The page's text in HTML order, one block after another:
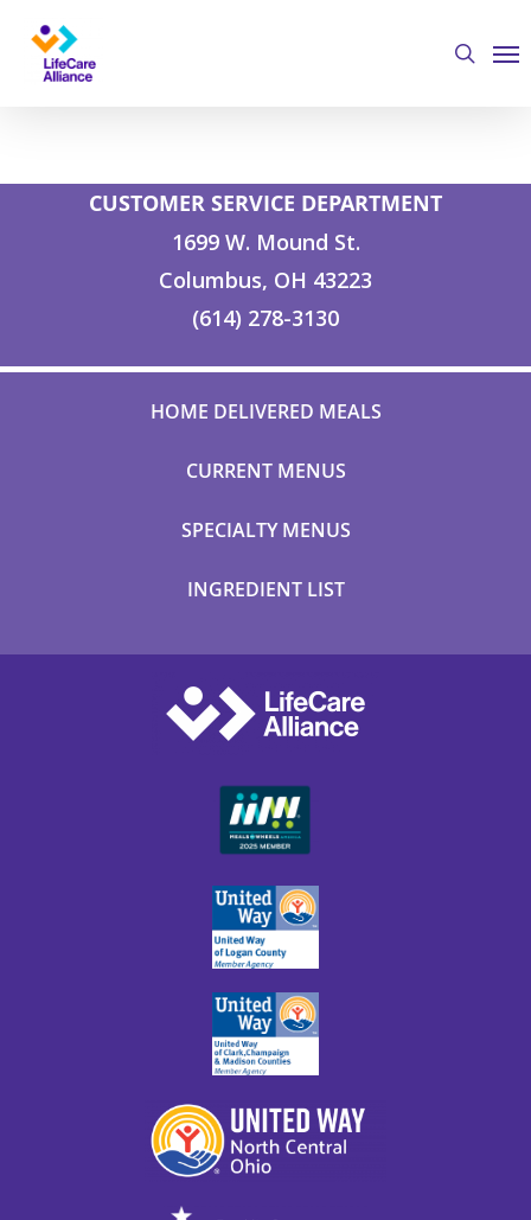
search
CUSTOMER SERVICE DEPARTMENT
1699 W. Mound St.
Columbus, OH 43223
(614) 278-3130
HOME DELIVERED MEALS
CURRENT MENUS
SPECIALTY MENUS
INGREDIENT LIST